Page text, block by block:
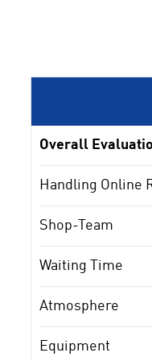
Overall
Handling Online
Shop-Team
Waiting Time
Atmosphere
Equipment